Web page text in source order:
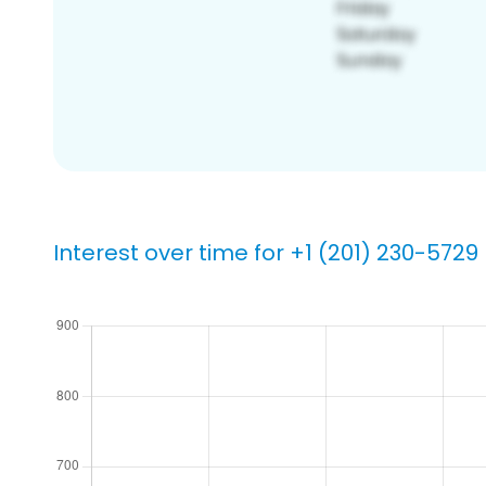
Interest over time for +1 (201) 230-5729